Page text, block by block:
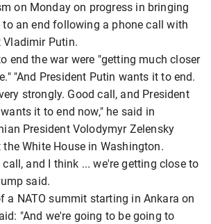
on Monday on progress in bringing
to an end following a phone call with
Vladimir Putin.
end the war were "getting much closer
"And President Putin wants it to end.
strongly. Good call, and President
it to end now," he said in
President Volodymyr Zelensky
White House in Washington.
call, and I think ... we're getting close to
said.
a NATO summit starting in Ankara on
"And we're going to be going to